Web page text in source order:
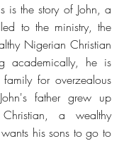
is the story of John, a
to the ministry, the
Nigerian Christian
academically, he is
for overzealous
father grew up
a wealthy
his sons to go to